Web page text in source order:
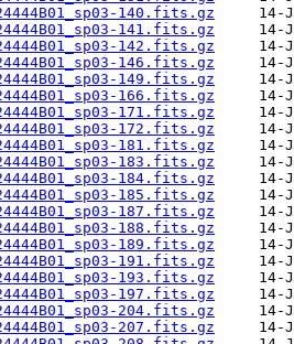
140.fits.gz
141.fits.gz
142.fits.gz
146.fits.gz
149.fits.gz
166.fits.gz
171.fits.gz
172.fits.gz
181.fits.gz
183.fits.gz
184.fits.gz
185.fits.gz
187.fits.gz
188.fits.gz
189.fits.gz
191.fits.gz
193.fits.gz
197.fits.gz
204.fits.gz
207.fits.gz